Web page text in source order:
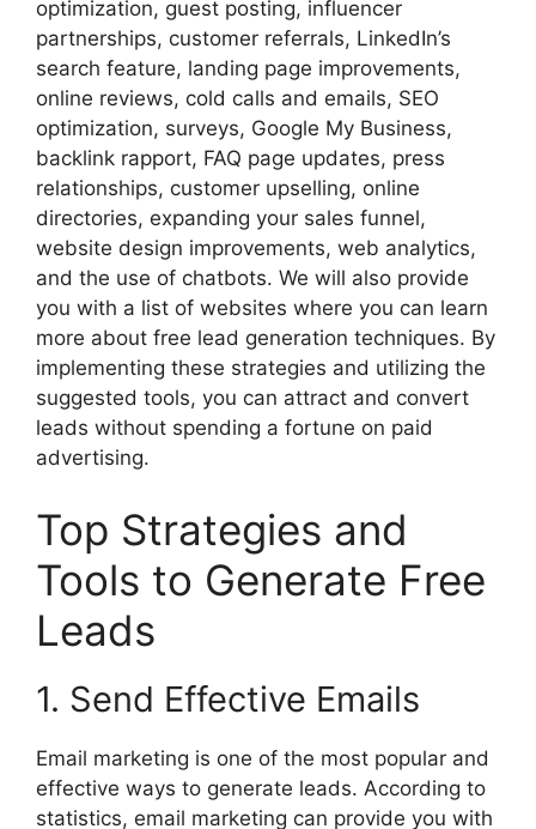
optimization, guest posting, influencer
partnerships, customer referrals, LinkedIn’s
search feature, landing page improvements,
online reviews, cold calls and emails, SEO
optimization, surveys, Google My Business,
backlink rapport, FAQ page updates, press
relationships, customer upselling, online
directories, expanding your sales funnel,
website design improvements, web analytics,
and the use of chatbots. We will also provide
you with a list of websites where you can learn
more about free lead generation techniques. By
implementing these strategies and utilizing the
suggested tools, you can attract and convert
leads without spending a fortune on paid
advertising.
Top Strategies and
Tools to Generate Free
Leads
1. Send Effective Emails
Email marketing is one of the most popular and
effective ways to generate leads. According to
statistics, email marketing can provide you with